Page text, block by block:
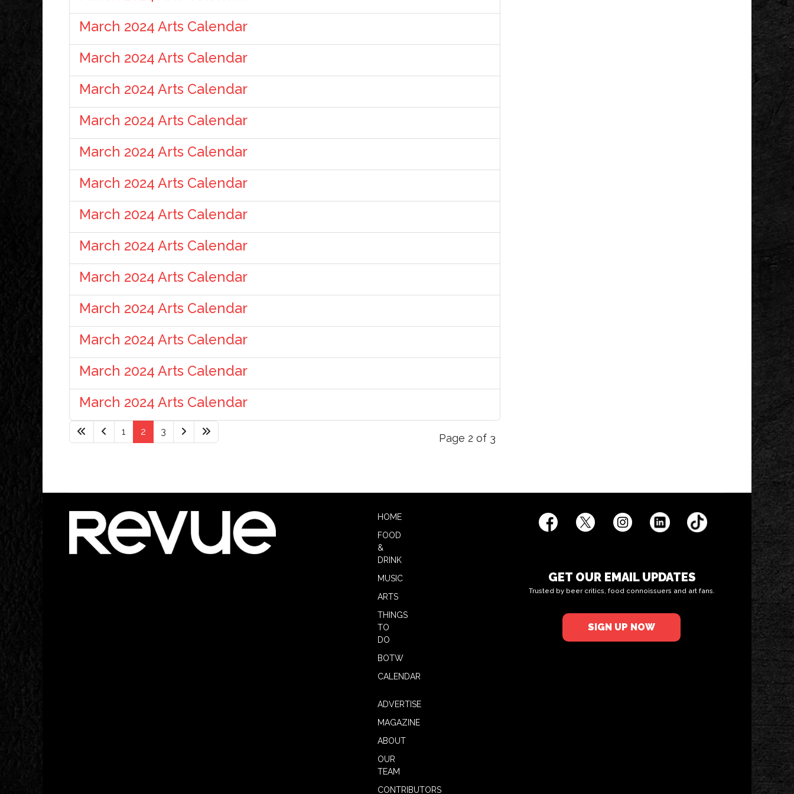
March 2024 Arts Calendar
March 2024 Arts Calendar
March 2024 Arts Calendar
March 2024 Arts Calendar
March 2024 Arts Calendar
March 2024 Arts Calendar
March 2024 Arts Calendar
March 2024 Arts Calendar
March 2024 Arts Calendar
March 2024 Arts Calendar
March 2024 Arts Calendar
March 2024 Arts Calendar
March 2024 Arts Calendar
Page 2 of 3
1 2 3
HOME
FOOD
&
DRINK
MUSIC
ARTS
THINGS
TO
DO
BOTW
CALENDAR
ADVERTISE
MAGAZINE
ABOUT
OUR
TEAM
CONTRIBUTORS
GET OUR EMAIL UPDATES
Trusted by beer critics, food connoissuers and art fans.
SIGN UP NOW